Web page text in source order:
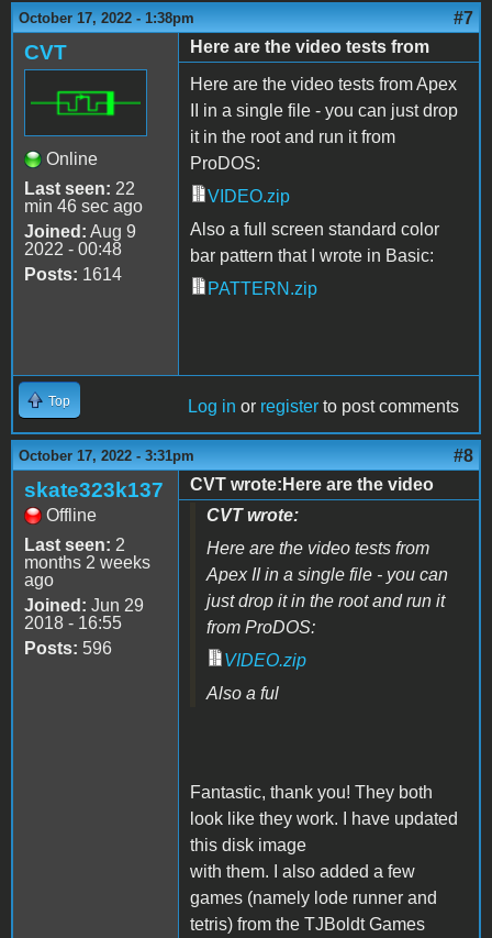
October 17, 2022 - 1:38pm #7
CVT
Online
Last seen: 22
min 46 sec ago
Joined: Aug 9
2022 - 00:48
Posts: 1614
Here are the video tests from
Here are the video tests from Apex
II in a single file - you can just drop
it in the root and run it from
ProDOS:
VIDEO.zip
Also a full screen standard color
bar pattern that I wrote in Basic:
PATTERN.zip
Top Log in or register to post comments
October 17, 2022 - 3:31pm #8
skate323k137
Offline
Last seen: 2
months 2 weeks
ago
Joined: Jun 29
2018 - 16:55
Posts: 596
CVT wrote:Here are the video
CVT wrote:
Here are the video tests from
Apex II in a single file - you can
just drop it in the root and run it
from ProDOS:
VIDEO.zip
Also a ful
Fantastic, thank you! They both
look like they work. I have updated
this disk image
with them. I also added a few
games (namely lode runner and
tetris) from the TJBoldt Games